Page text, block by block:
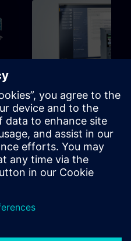
96h
SIMATIC
and Troubleshooting in
Portal
Learning path for
and technical staff
Learning Paths